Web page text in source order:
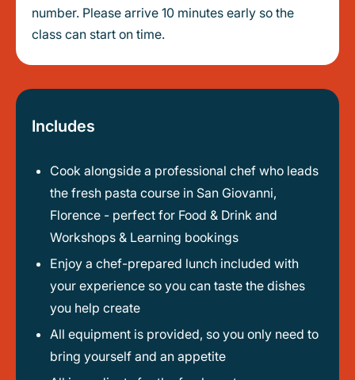
number. Please arrive 10 minutes early so the
class can start on time.
Includes
Cook alongside a professional chef who leads
the fresh pasta course in San Giovanni,
Florence - perfect for Food & Drink and
Workshops & Learning bookings
Enjoy a chef-prepared lunch included with
your experience so you can taste the dishes
you help create
All equipment is provided, so you only need to
bring yourself and an appetite